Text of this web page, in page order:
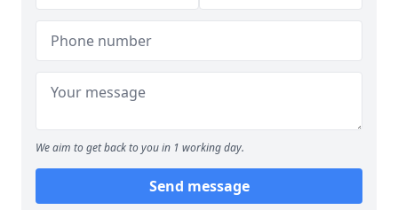
We aim to get back to you in 1 working day.
Send message